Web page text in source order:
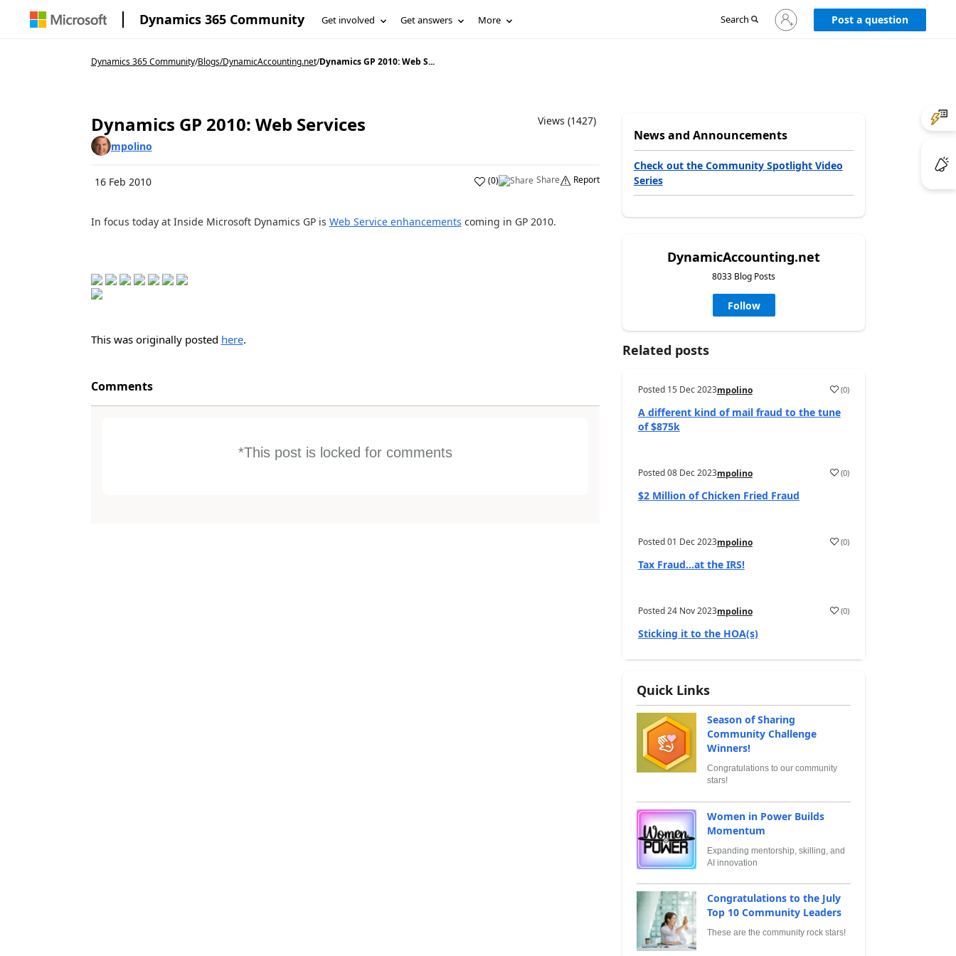
Dynamics 365 Community Get involved Get answers More Search
Sign
in
Post a question
Dynamics 365 Community/Blogs/DynamicAccounting.net/Dynamics GP 2010: Web S...
Dynamics GP 2010: Web Services
Views (1427)
mpolino
16 Feb 2010 (0) Share Report
In focus today at Inside Microsoft Dynamics GP is Web Service enhancements coming in GP 2010.
This was originally posted here.
Comments
*This post is locked for comments
News and Announcements
Check out the Community Spotlight Video
Series
DynamicAccounting.net
8033 Blog Posts
Follow
Related posts
Posted 15 Dec 2023mpolino (0)
A different kind of mail fraud to the tune
of $875k
Posted08 Dec 2023mpolino (0)
$2 Million of Chicken Fried Fraud
Posted01 Dec 2023mpolino (0)
Tax Fraud…at the IRS!
Posted24 Nov 2023mpolino (0)
Sticking it to the HOA(s)
Quick Links
Season of Sharing
Community Challenge
Winners!
Congratulations to our community
stars!
Women in Power Builds
Momentum
Expanding mentorship, skilling, and
AI innovation
Congratulations to the July
Top 10 Community Leaders
These are the community rock stars!